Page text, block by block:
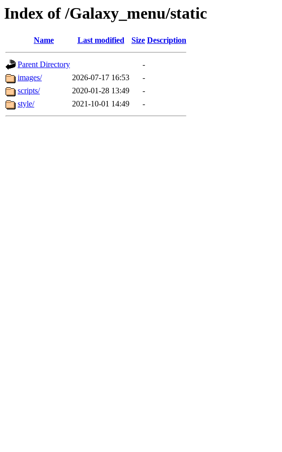
Index of /Galaxy_menu/static
Name Last modified Size Description
Parent Directory
-
images/
2026-07-17 16:53
-
scripts/
2020-01-28 13:49
-
style/
2021-10-01 14:49 -